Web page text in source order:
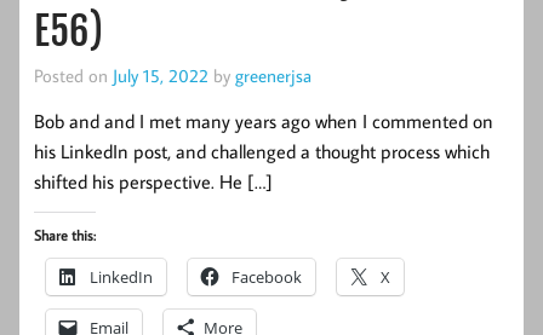
E56)
Posted on July 15, 2022 by greenerjsa
Bob and and I met many years ago when I commented on
his LinkedIn post, and challenged a thought process which
shifted his perspective. He […]
Share this:
LinkedIn Facebook X
Email More